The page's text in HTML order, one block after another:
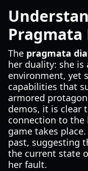
Pragmata
The pragmata
her duality: she is
environment, yet
capabilities that
armored
demos, it is clear
connection to the
game takes
past, suggesting
the current state
her fault.